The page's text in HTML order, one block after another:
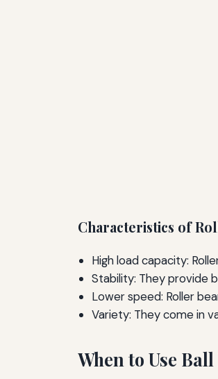
Characteristics of
High load capacity:
Stability: They provide
Lower speed: Roller
Variety: They come in
When to Use